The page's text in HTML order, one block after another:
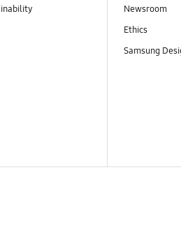
Newsroom
Ethics
Samsung